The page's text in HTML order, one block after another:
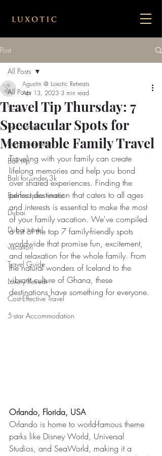
Post
All Posts
Travel
Bail retreat
Purpose retreat
Bali trip
Bali for under 3k
Bali couples retreat
Dubai
Dubai travel
vacation
Travel Guide
Luxury Retreat
Cost-Effective Travel
5-star Accommodation
All Posts
Travel Tip Thursday: 7
Spectacular Spots for
Memorable Family Travel
Agustin @ Luxotic Retreats
Apr 13, 2023 3 min read
Traveling with your family can create
lifelong memories and help you bond
over shared experiences. Finding the
perfect destination that caters to all ages
and interests is essential to make the most
of your family vacation. We've compiled
a list of the top 7 family-friendly spots
worldwide that promise fun, excitement,
and relaxation for the whole family. From
the natural wonders of Iceland to the
vibrant culture of Ghana, these
destinations have something for everyone.
Orlando, Florida, USA
Orlando is home to world-famous theme
parks like Disney World, Universal
Studios, and SeaWorld, making it a